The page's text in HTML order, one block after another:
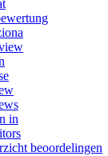
in
beoordelingen